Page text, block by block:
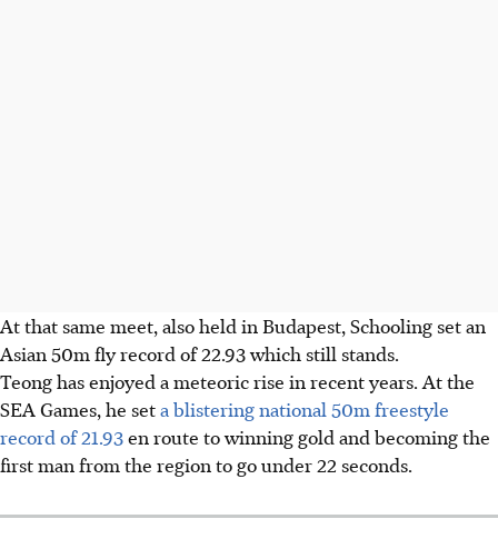
At that same meet, also held in Budapest, Schooling set an
Asian 50m fly record of 22.93 which still stands.
Teong has enjoyed a meteoric rise in recent years. At the
SEA Games, he seta blistering national 50m freestyle
record of 21.93en route to winning gold and becoming the
first man from the region to go under 22 seconds.